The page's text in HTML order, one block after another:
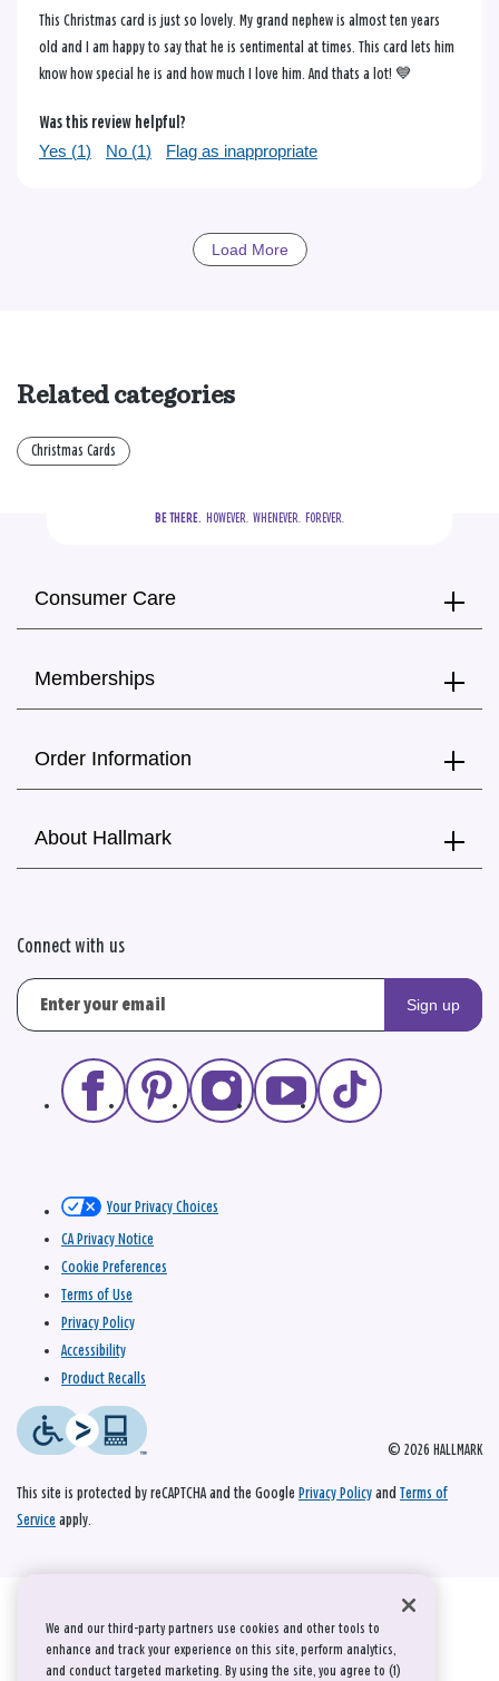
This Christmas card is just so lovely. My grand nephew is almost ten years
old and I am happy to say that he is sentimental at times. This card lets him
know how special he is and how much I love him. And thats a lot! 💙
Was this review helpful?
Yes (1) No (1) Flag as inappropriate
Load More
Related categories
Christmas Cards
BE THERE.
  HOWEVER.  WHENEVER.  FOREVER.
Consumer Care
Memberships
Order Information
About Hallmark
Connect with us
Sign up
© 2026 HALLMARK
Your Privacy Choices
CA Privacy Notice
Cookie Preferences
Terms of Use
Privacy Policy
Accessibility
Product Recalls
This site is protected by reCAPTCHA and the Google Privacy Policy and Terms of
Service apply.
We and our third-party partners use cookies and other tools to
enhance and track your experience on this site, perform analytics,
and conduct targeted marketing. By using the site, you agree to (1)